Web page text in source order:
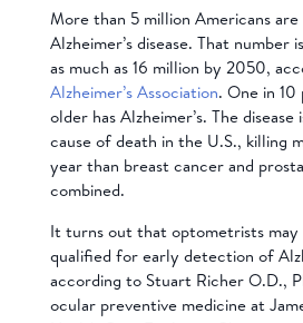
More than 5 million Americans
Alzheimer’s disease. That
as much as 16 million by 2050,
Alzheimer’s Association. One in 10
older has Alzheimer’s. The
cause of death in the U.S., killing
year than breast cancer and
combined.
It turns out that optometrists may
qualified for early detection of
according to Stuart Richer O.D.,
ocular preventive medicine at